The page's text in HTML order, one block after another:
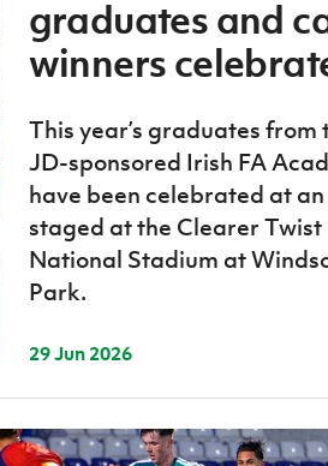
Northern Ireland Under 17
Player Registration Forms
TICKETS
graduates and
winners
This year’s graduates from
JD-sponsored Irish FA
have been celebrated at
staged at the Clearer Twist
National Stadium at
Park.
29 Jun 2026